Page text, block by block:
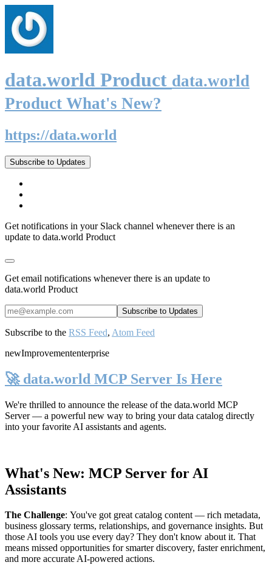
data.world Product data.world
Product What's New?
https://data.world
Subscribe to Updates
Get notifications in your Slack channel whenever there is an
update to data.world Product
Get email notifications whenever there is an update to
data.world Product
Subscribe to the RSS Feed, Atom Feed
newImprovemententerprise
🚀 data.world MCP Server Is Here
We're thrilled to announce the release of the data.world MCP
Server— a powerful new way to bring your data catalog directly
into your favorite AI assistants and agents.
What's New: MCP Server for AI
Assistants
The Challenge: You've got great catalog content — rich metadata,
business glossary terms, relationships, and governance insights. But
those AI tools you use every day? They don't know about it. That
means missed opportunities for smarter discovery, faster enrichment,
and more accurate AI-powered actions.